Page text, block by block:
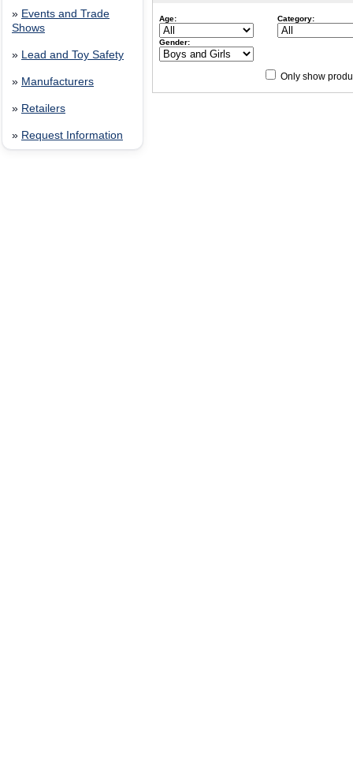
» Events and Trade
Shows
» Lead and Toy Safety
» Manufacturers
» Retailers
» Request Information
Age: Category:
Gender:
Only show